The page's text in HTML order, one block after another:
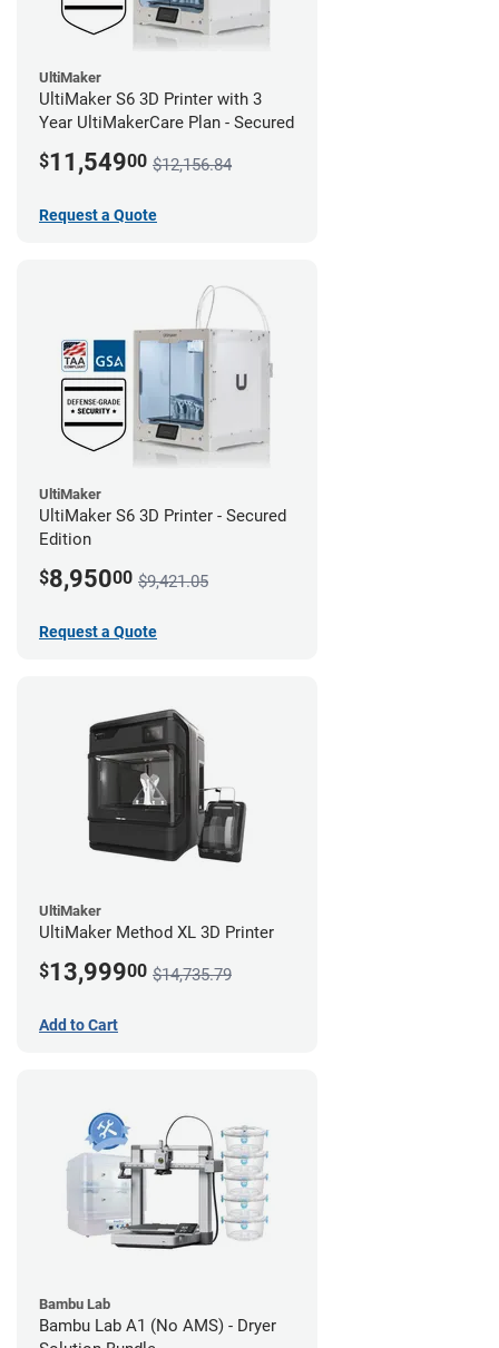
UltiMaker
UltiMaker S6 3D Printer with 3
Year UltiMakerCare Plan - Secured
$11,54900 $12,156.84
Request a Quote
UltiMaker
UltiMaker S6 3D Printer - Secured
Edition
$8,95000 $9,421.05
Request a Quote
UltiMaker
UltiMaker Method XL 3D Printer
$13,99900 $14,735.79
Add to Cart
Bambu Lab
Bambu Lab A1 (No AMS) - Dryer